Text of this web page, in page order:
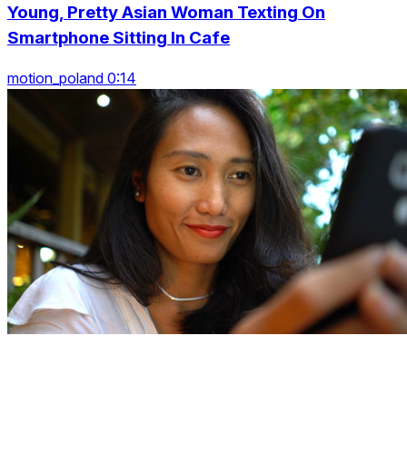
Young, Pretty Asian Woman Texting On
Smartphone Sitting In Cafe
motion_poland 0:14